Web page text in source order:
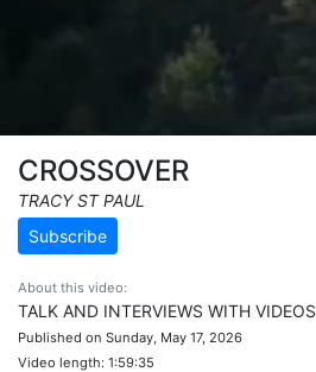
CROSSOVER
TRACY ST PAUL
Subscribe
About this video:
TALK AND INTERVIEWS WITH VIDEOS
Published on Sunday, May 17, 2026
Video length: 1:59:35